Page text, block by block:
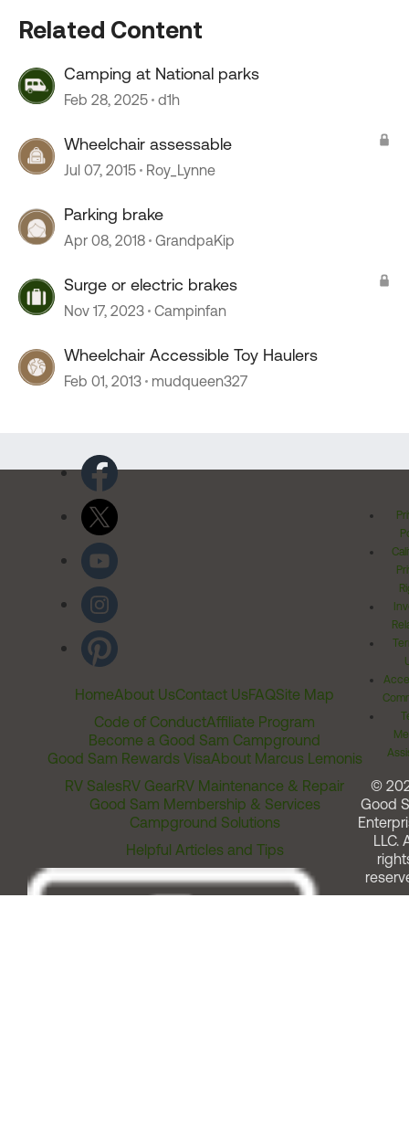
Related Content
Camping at National parks
Feb 28, 2025 d1h
Wheelchair assessable
Jul 07, 2015 Roy_Lynne
Parking brake
Apr 08, 2018 GrandpaKip
Surge or electric brakes
Nov 17, 2023 Campinfan
Wheelchair Accessible Toy Haulers
Feb 01, 2013 mudqueen327
HomeAbout UsContact UsFAQSite Map
Code of ConductAffiliate Program
Become a Good Sam Campground
Good Sam Rewards VisaAbout Marcus Lemonis
RV SalesRV GearRV Maintenance & Repair
Good Sam Membership & Services
Campground Solutions
Helpful Articles and Tips
©
Good
LLC.